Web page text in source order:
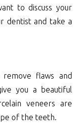
to discuss your
dentist and take a
flaws and
you a beautiful
veneers are
of the teeth.